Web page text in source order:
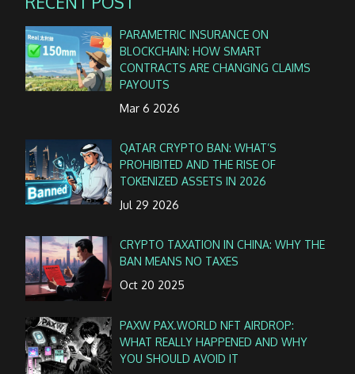
PARAMETRIC INSURANCE ON
BLOCKCHAIN: HOW SMART
CONTRACTS ARE CHANGING CLAIMS
PAYOUTS
Mar 6 2026
QATAR CRYPTO BAN: WHAT’S
PROHIBITED AND THE RISE OF
TOKENIZED ASSETS IN 2026
Jul 29 2026
CRYPTO TAXATION IN CHINA: WHY THE
BAN MEANS NO TAXES
Oct 20 2025
PAXW PAX.WORLD NFT AIRDROP:
WHAT REALLY HAPPENED AND WHY
YOU SHOULD AVOID IT